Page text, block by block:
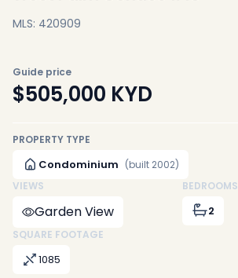
MLS: 420909
Guide price
$505,000 KYD
PROPERTY TYPE
Condominium (built 2002)
VIEWS
Garden View
BEDROOMS
2
SQUARE FOOTAGE
1085